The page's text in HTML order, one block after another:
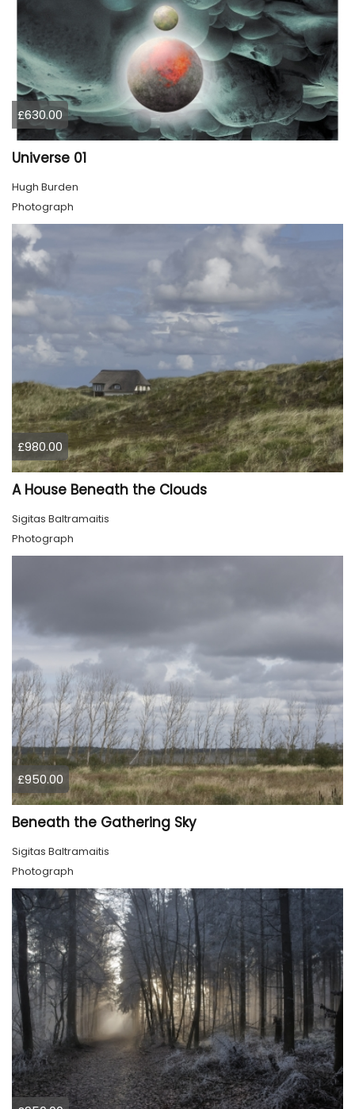
£630.00
Universe 01
Hugh Burden
Photograph
£980.00
A House Beneath the Clouds
Sigitas Baltramaitis
Photograph
£950.00
Beneath the Gathering Sky
Sigitas Baltramaitis
Photograph